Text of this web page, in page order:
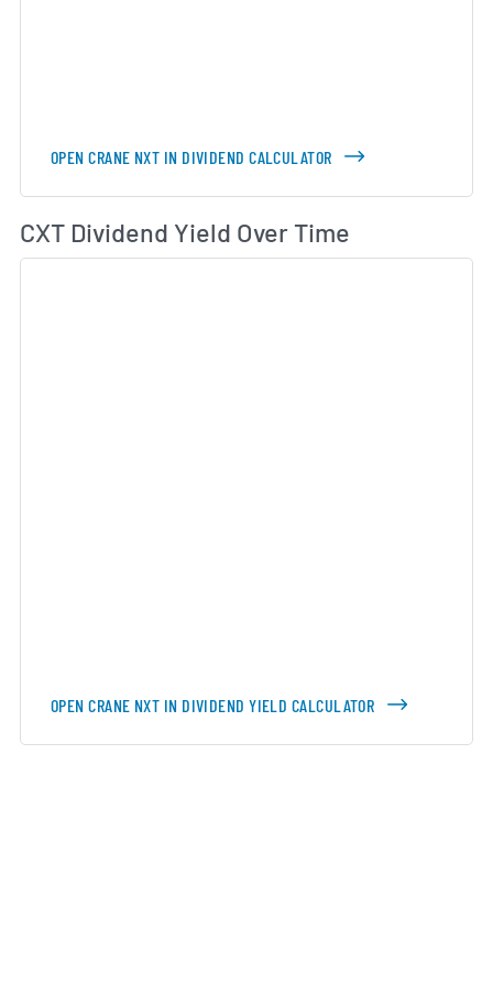
OPEN CRANE NXT IN DIVIDEND CALCULATOR
CXT Dividend Yield Over Time
OPEN CRANE NXT IN DIVIDEND YIELD CALCULATOR